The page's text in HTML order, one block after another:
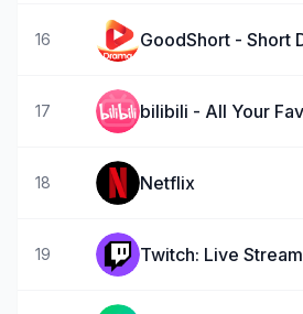
16
17
18 Netflix
19 Twitch: Live